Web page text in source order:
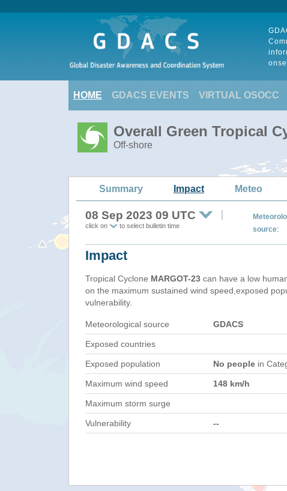
HOME GDACS EVENTS VIRTUAL OSOCC
Overall Green Tropical
Off-shore
Summary Impact Meteo
08 Sep 2023 09 UTC
click on to select bulletin time
source:
Impact
Tropical Cyclone MARGOT-23 can have a low
on the maximum sustained wind speed,exposed
vulnerability.
Meteorological source GDACS
Exposed countries
Exposed population No people in
Maximum wind speed 148 km/h
Maximum storm surge
Vulnerability --